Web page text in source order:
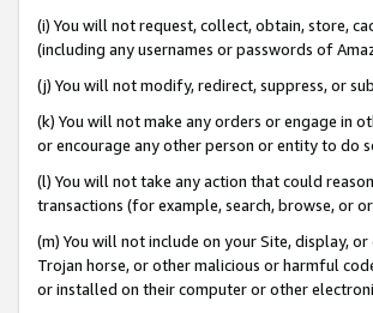
(i) You will not request, collect, obtain, store,
(including any usernames or passwords of
(j) You will not modify, redirect, suppress, or
(k) You will not make any orders or engage in
or encourage any other person or entity to do
(l) You will not take any action that could
transactions (for example, search, browse, or
(m) You will not include on your Site, display,
Trojan horse, or other malicious or harmful
or installed on their computer or other